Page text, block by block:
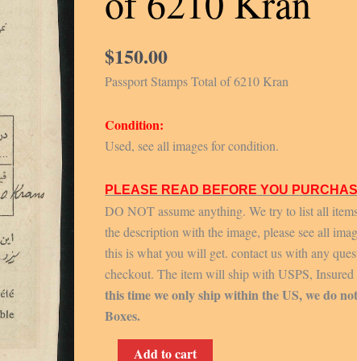
$150.00
Passport Stamps Total of 6210 Kran
Condition:
Used, see all images for condition.
PLEASE READ BEFORE YOU
DO NOT assume anything. We try to list all
the description with the image, please see all
this is what you will get. contact us with any
checkout. The item will ship with USPS,
this time we only ship within the US, we do
Boxes.
PassportAdd to cart